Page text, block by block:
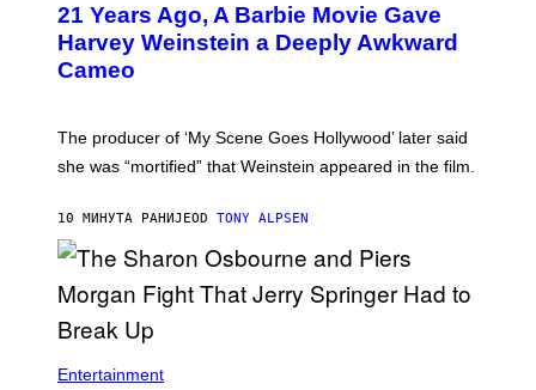
21 Years Ago, A Barbie Movie Gave
Harvey Weinstein a Deeply Awkward
Cameo
The producer of ‘My Scene Goes Hollywood’ later said
she was “mortified” that Weinstein appeared in the film.
10 МИНУТА РАНИЈЕOD TONY ALPSEN
Entertainment